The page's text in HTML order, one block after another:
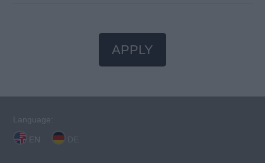
APPLY
Language:
EN